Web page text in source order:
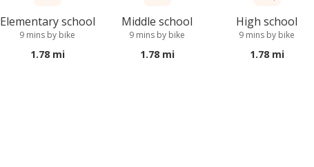
Elementary school
9 mins by bike
1.78 mi
Middle school
9 mins by bike
1.78 mi
High school
9 mins by bike
1.78 mi